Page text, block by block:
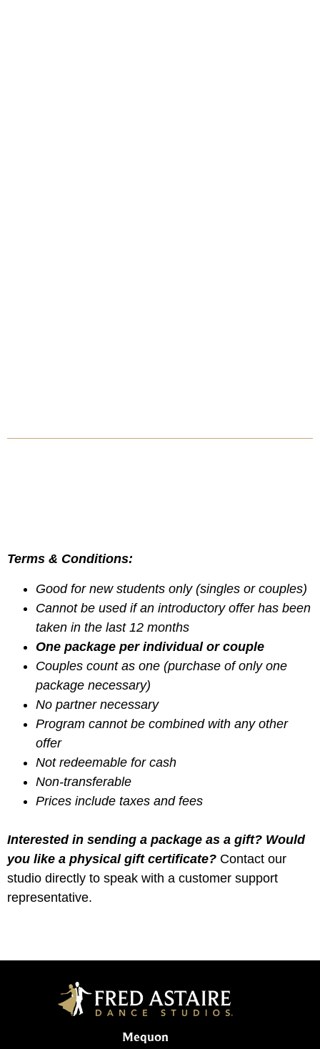
Terms & Conditions:
Good for new students only (singles or couples)
Cannot be used if an introductory offer has been
taken in the last 12 months
One package per individual or couple
Couples count as one (purchase of only one
package necessary)
No partner necessary
Program cannot be combined with any other
offer
Not redeemable for cash
Non-transferable
Prices include taxes and fees
Interested in sending a package as a gift? Would
you like a physical gift certificate? Contact our
studio directly to speak with a customer support
representative.
Mequon